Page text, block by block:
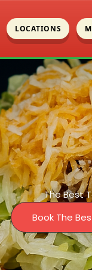
LOCATIONS
The Best
Book The